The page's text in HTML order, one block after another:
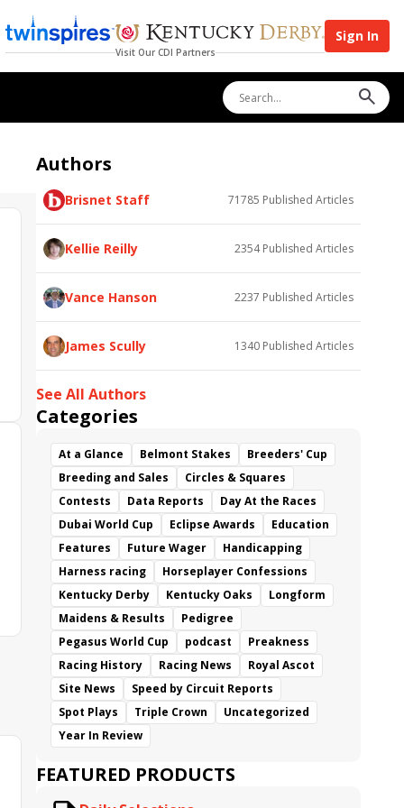
Visit Our CDI Partners
Sign In
Authors
Brisnet Staff 71785 Published Articles
Kellie Reilly 2354Published Articles
Vance Hanson 2237 Published Articles
James Scully 1340 Published Articles
See All Authors
Categories
At a Glance Belmont Stakes
Breeders' Cup
Breeding and Sales
Circles & Squares
Contests
Data Reports
Day At the Races
Dubai World Cup
Eclipse Awards
Education
Features
Future Wager
Handicapping
Harness racing
Horseplayer Confessions
Kentucky Derby
Kentucky Oaks
Longform
Maidens & Results
Pedigree
Pegasus World Cup
podcast
Preakness
Racing History
Racing News
Royal Ascot
Site News
Speed by Circuit Reports
Spot Plays
Triple Crown
Uncategorized
Year In Review
FEATURED PRODUCTS